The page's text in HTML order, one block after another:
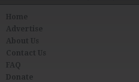
About Us
Contact Us
FAQ
Donate